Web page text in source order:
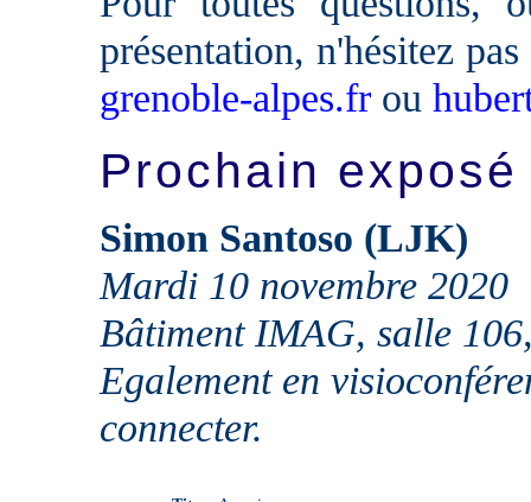
présentation, n'hésitez
grenoble-alpes.fr ou
Prochain exposé
Simon Santoso (LJK)
Mardi 10 novembre 2020
Bâtiment IMAG, salle
Egalement en
connecter.